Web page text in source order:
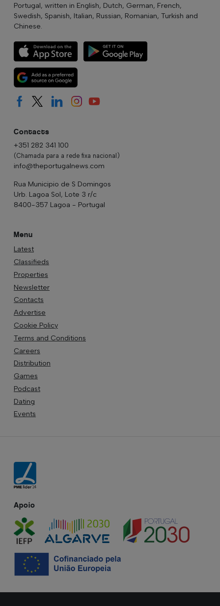
Portugal, written in English, Dutch, German, French,
Swedish, Spanish, Italian, Russian, Romanian, Turkish and
Chinese.
Contacts
+351 282 341 100
(Chamada para a rede fixa nacional)
info@theportugalnews.com
Rua Municipio de S Domingos
Urb. Lagoa Sol, Lote 3 r/c
8400-357 Lagoa - Portugal
Menu
Latest
Classifieds
Properties
Newsletter
Contacts
Advertise
Cookie Policy
Terms and Conditions
Careers
Distribution
Games
Podcast
Dating
Events
Apoio